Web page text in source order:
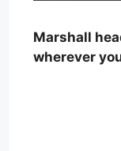
Marshall
wherever